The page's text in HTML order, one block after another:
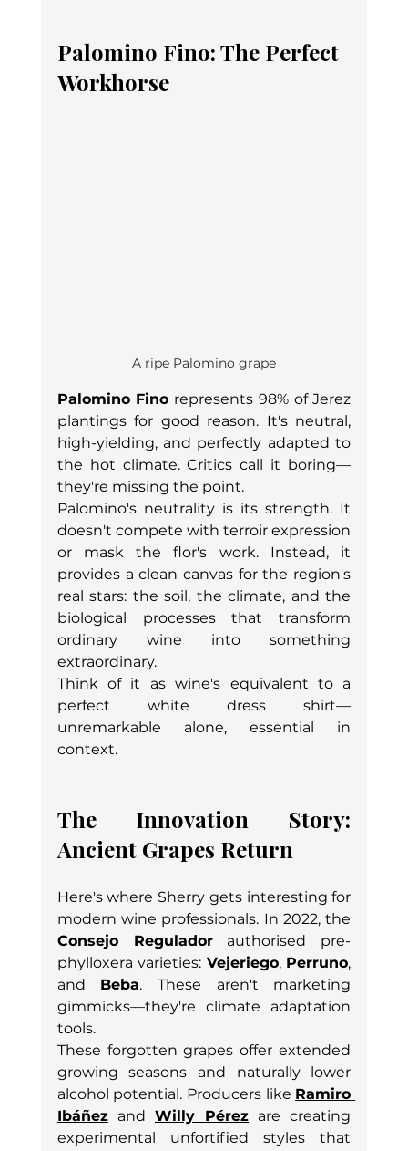
Palomino Fino: The Perfect
Workhorse
A ripe Palomino grape
Palomino Fino represents 98% of Jerez
plantings for good reason. It's neutral,
high-yielding, and perfectly adapted to
the hot climate. Critics call it boring—
they're missing the point.
Palomino's neutrality is its strength. It
doesn't compete with terroir expression
or mask the flor's work. Instead, it
provides a clean canvas for the region's
real stars: the soil, the climate, and the
biological processes that transform
ordinary wine into something
extraordinary.
Think of it as wine's equivalent to a
perfect white dress shirt—
unremarkable alone, essential in
context.
The Innovation Story:
Ancient Grapes Return
Here's where Sherry gets interesting for
Consejo Regulador authorised pre-
phylloxera varieties: Vejeriego, Perruno,
and Beba. These aren't marketing
gimmicks—they're climate adaptation
tools.
These forgotten grapes offer extended
growing seasons and naturally lower
alcohol potential. Producers like Ramiro
Ibáñez and Willy Pérez are creating
experimental unfortified styles that